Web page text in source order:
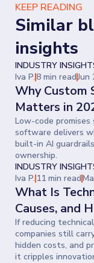
KEEP READING
Similar
insights
INDUSTRY
Iva P.8 min readJun
Why Custom
Matters in
Low-code
software delivers
built-in AI
ownership.
INDUSTRY
Iva P. 11 min read
What Is
Causes, and
If reducing
companies still
hidden costs, and
it cripples